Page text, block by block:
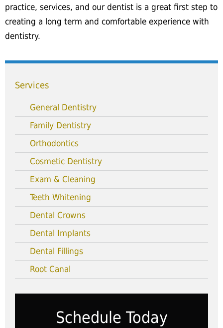
practice, services, and our dentist is a great first step to
creating a long term and comfortable experience with
dentistry.
Services
General Dentistry
Family Dentistry
Orthodontics
Cosmetic Dentistry
Exam & Cleaning
Teeth Whitening
Dental Crowns
Dental Implants
Dental Fillings
Root Canal
Schedule Today